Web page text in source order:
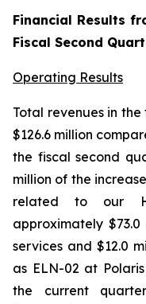
Financial Results
Fiscal Second
Operating Results
Total revenues in
$126.6 million
the fiscal second
million of the
related to our
approximately
services and $12.0
as ELN-02 at
the current